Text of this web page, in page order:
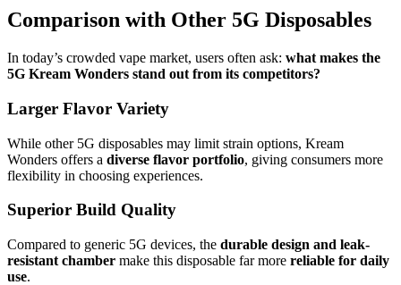
Comparison with Other 5G Disposables
In today’s crowded vape market, users often ask: what makes the
5G Kream Wonders stand out from its competitors?
Larger Flavor Variety
While other 5G disposables may limit strain options, Kream
Wonders offers a diverse flavor portfolio, giving consumers more
flexibility in choosing experiences.
Superior Build Quality
Compared to generic 5G devices, the durable design and leak-
resistant chamber make this disposable far more reliable for daily
use.